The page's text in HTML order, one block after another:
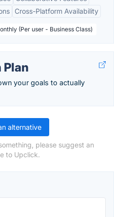
Cross-Platform Availability
(Per user - Business Class)
Plan
your goals to actually
alternative
please suggest an
to Upclick.